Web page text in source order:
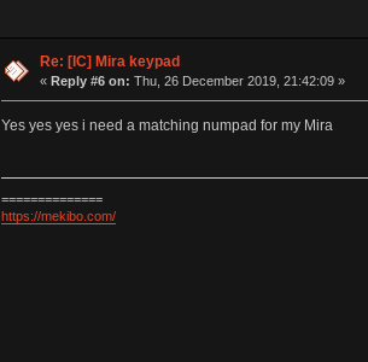
Re: [IC] Mira keypad
«Reply #6 on: Thu, 26 December 2019, 21:42:09 »
Yes yes yes i need a matching numpad for my Mira
==============
https://mekibo.com/